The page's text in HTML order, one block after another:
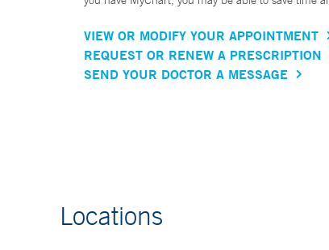
VIEW OR MODIFY YOUR APPOINTMENT
REQUEST OR RENEW A PRESCRIPTION
SEND YOUR DOCTOR A MESSAGE
Locations